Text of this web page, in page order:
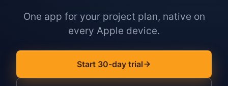
One app for your project plan, native on
every Apple device.
Start 30-day trial